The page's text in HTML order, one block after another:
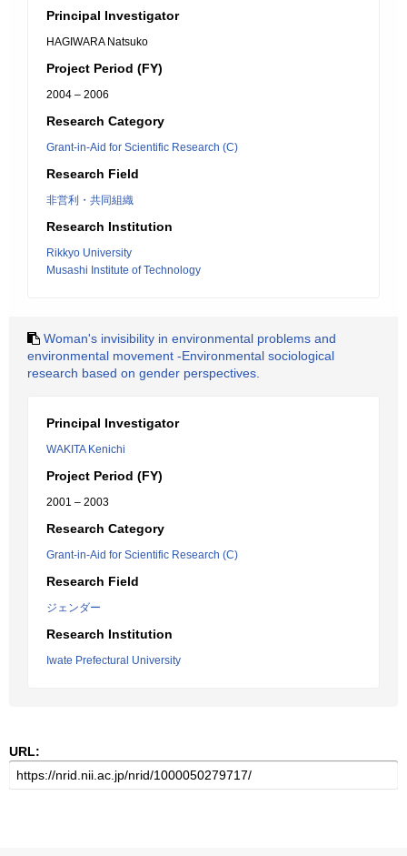
Principal Investigator
HAGIWARA Natsuko
Project Period (FY)
2004 – 2006
Research Category
Grant-in-Aid for Scientific Research (C)
Research Field
非営利・共同組織
Research Institution
Rikkyo University
Musashi Institute of Technology
Woman's invisibility in environmental problems and
environmental movement -Environmental sociological
research based on gender perspectives.
Principal Investigator
WAKITA Kenichi
Project Period (FY)
2001 – 2003
Research Category
Grant-in-Aid for Scientific Research (C)
Research Field
ジェンダー
Research Institution
Iwate Prefectural University
URL: